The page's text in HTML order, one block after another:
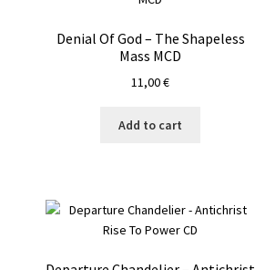
Denial Of God – The Shapeless
Mass MCD
11,00€
Add to cart